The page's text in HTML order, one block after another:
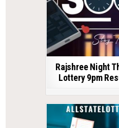
Rajshree Night
Lottery 9pm